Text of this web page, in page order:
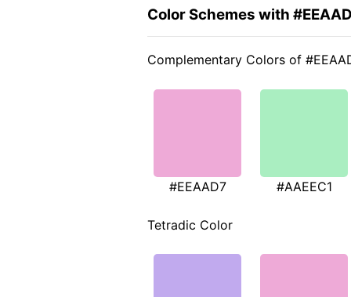
Color Schemes with
Complementary Colors of
#EEAAD7 #AAEEC1
Tetradic Color